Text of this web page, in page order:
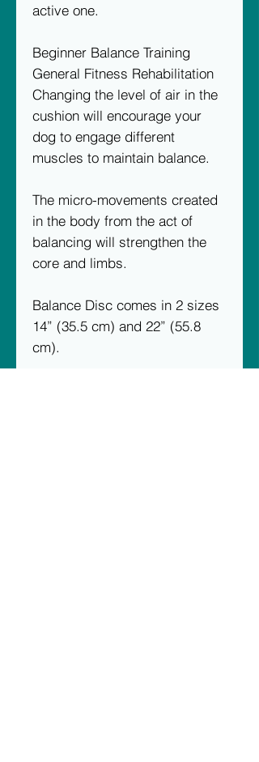
active one.
Beginner Balance Training
General Fitness Rehabilitation
Changing the level of air in the
cushion will encourage your
dog to engage different
muscles to maintain balance.
The micro-movements created
in the body from the act of
balancing will strengthen the
core and limbs.
Balance Disc comes in 2 sizes
14” (35.5 cm) and 22” (55.8
cm).